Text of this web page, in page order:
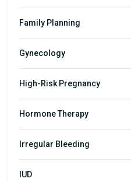
Family Planning
Gynecology
High-Risk Pregnancy
Hormone Therapy
Irregular Bleeding
IUD